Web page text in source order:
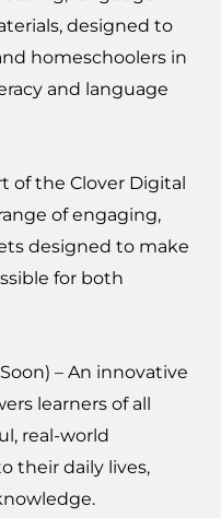
designed to
homeschoolers in
and language
of the Clover Digital
of engaging,
designed to make
for both
– An innovative
learners of all
real-world
their daily lives,